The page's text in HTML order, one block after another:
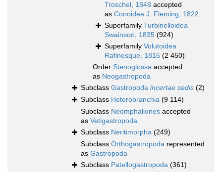
Troschel, 1848 accepted
as Conoidea J. Fleming, 1822
Superfamily Turbinelloidea
Swainson, 1835 (924)
Superfamily Volutoidea
Rafinesque, 1815 (2 450)
Order Stenoglossa accepted
as Neogastropoda
Subclass Gastropoda incertae sedis (2)
Subclass Heterobranchia (9 114)
Subclass Neomphaliones accepted
as Vetigastropoda
Subclass Neritimorpha (249)
Subclass Orthogastropoda represented
as Gastropoda
Subclass Patellogastropoda (361)